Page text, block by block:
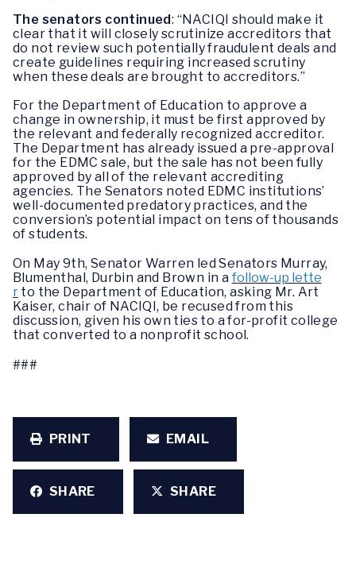
The senators continued : “NACIQI should make it
clear that it will closely scrutinize accreditors that
do not review such potentially fraudulent deals and
create guidelines requiring increased scrutiny
when these deals are brought to accreditors.”
For the Department of Education to approve a
change in ownership, it must be first approved by
the relevant and federally recognized accreditor.
The Department has already issued a pre-approval
for the EDMC sale, but the sale has not been fully
approved by all of the relevant accrediting
agencies. The Senators noted EDMC institutions’
well-documented predatory practices, and the
conversion’s potential impact on tens of thousands
of students.
On May 9th, Senator Warren led Senators Murray,
Blumenthal, Durbin and Brown in a follow-up lette
r to the Department of Education, asking Mr. Art
Kaiser, chair of NACIQI, be recused from this
discussion, given his own ties to a for-profit college
that converted to a nonprofit school.
###
PRINT EMAIL
SHARE SHARE